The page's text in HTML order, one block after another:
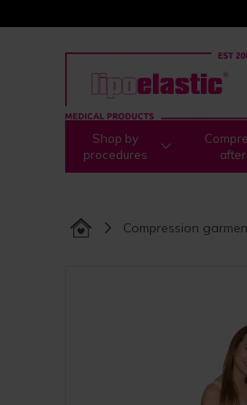
Shop by
procedures
Compression